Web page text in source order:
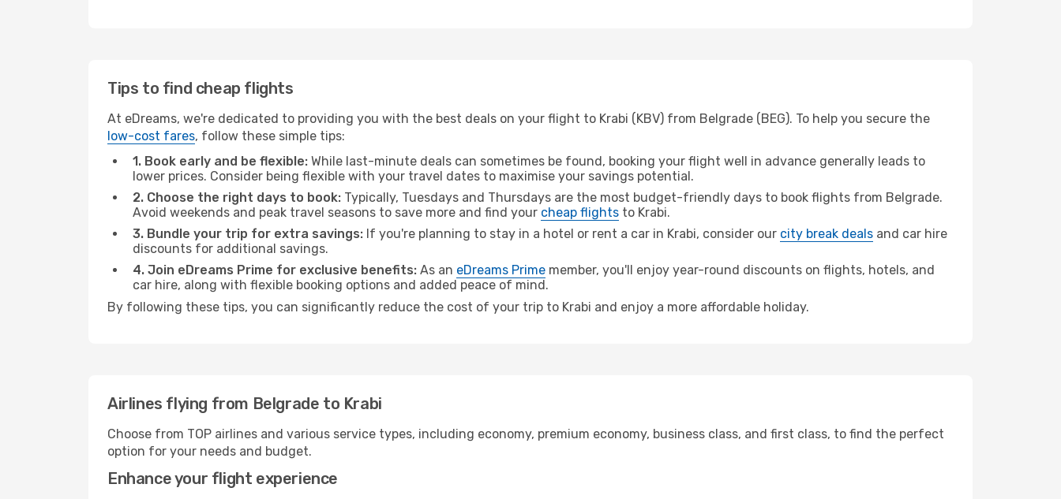
Tips to find cheap flights
At eDreams, we're dedicated to providing you with the best deals on your flight to Krabi (KBV) from Belgrade (BEG). To help you secure the
low-cost fares, follow these simple tips:
1. Book early and be flexible: While last-minute deals can sometimes be found, booking your flight well in advance generally leads to
lower prices. Consider being flexible with your travel dates to maximise your savings potential.
2. Choose the right days to book: Typically, Tuesdays and Thursdays are the most budget-friendly days to book flights from Belgrade.
Avoid weekends and peak travel seasons to save more and find your cheap flights to Krabi.
3. Bundle your trip for extra savings: If you're planning to stay in a hotel or rent a car in Krabi, consider our city break deals and car hire
discounts for additional savings.
4. Join eDreams Prime for exclusive benefits: As an eDreams Prime member, you'll enjoy year-round discounts on flights, hotels, and
car hire, along with flexible booking options and added peace of mind.
By following these tips, you can significantly reduce the cost of your trip to Krabi and enjoy a more affordable holiday.
Airlines flying from Belgrade to Krabi
Choose from TOP airlines and various service types, including economy, premium economy, business class, and first class, to find the perfect
option for your needs and budget.
Enhance your flight experience